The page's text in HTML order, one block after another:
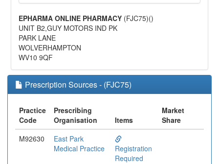
EPHARMA ONLINE PHARMACY (FJC75)()
UNIT B2,GUY MOTORS IND PK
PARK LANE
WOLVERHAMPTON
WV10 9QF
Prescription Sources - (FJC75)
Practice
Code
Prescribing
Organisation
Items
Market
Share
M92630
East Park
Medical Practice
Registration
Required